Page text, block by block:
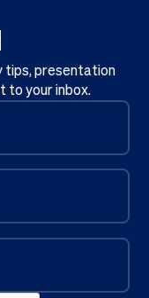
tips, presentation
to your inbox.